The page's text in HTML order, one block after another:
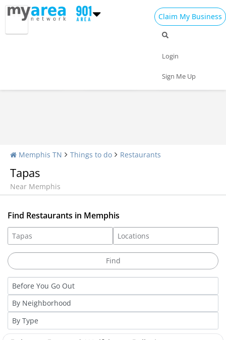
Claim My Business
Login
Sign Me Up
Daily Specials
Memphis TN Things to do Restaurants
Tapas
Near Memphis
Find Restaurants in Memphis